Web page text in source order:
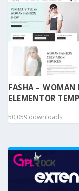
FASHA – WOMAN
ELEMENTOR
50,059 downloads